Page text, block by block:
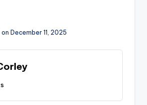
December 11, 2025